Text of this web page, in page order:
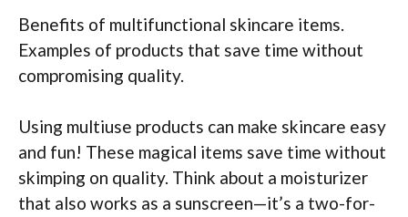
Benefits of multifunctional skincare items.
Examples of products that save time without
compromising quality.
Using multiuse products can make skincare easy
and fun! These magical items save time without
skimping on quality. Think about a moisturizer
that also works as a sunscreen—it’s a two-for-